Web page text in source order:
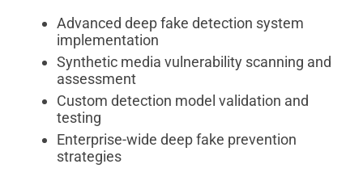
Advanced deep fake detection system
implementation
Synthetic media vulnerability scanning and
assessment
Custom detection model validation and
testing
Enterprise-wide deep fake prevention
strategies